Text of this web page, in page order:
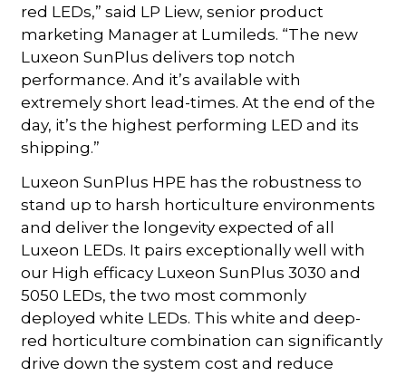
red LEDs,” said LP Liew, senior product
marketing Manager at Lumileds. “The new
Luxeon SunPlus delivers top notch
performance. And it’s available with
extremely short lead-times. At the end of the
day, it’s the highest performing LED and its
shipping.”
Luxeon SunPlus HPE has the robustness to
stand up to harsh horticulture environments
and deliver the longevity expected of all
Luxeon LEDs. It pairs exceptionally well with
our High efficacy Luxeon SunPlus 3030 and
5050 LEDs, the two most commonly
deployed white LEDs. This white and deep-
red horticulture combination can significantly
drive down the system cost and reduce